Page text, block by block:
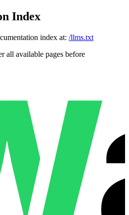
Index
index at: /llms.txt
all available pages before